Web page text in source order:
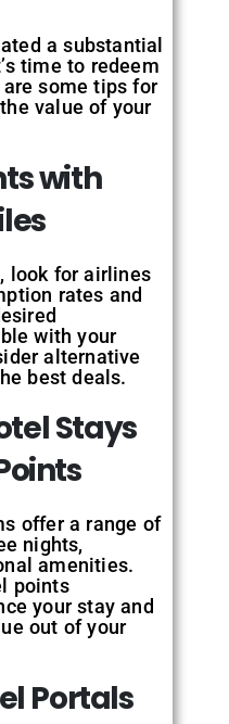
a substantial
time to redeem
some tips for
value of your
with
look for airlines
rates and
with your
alternative
best deals.
Stays
offer a range of
nights,
amenities.
points
your stay and
out of your
Portals